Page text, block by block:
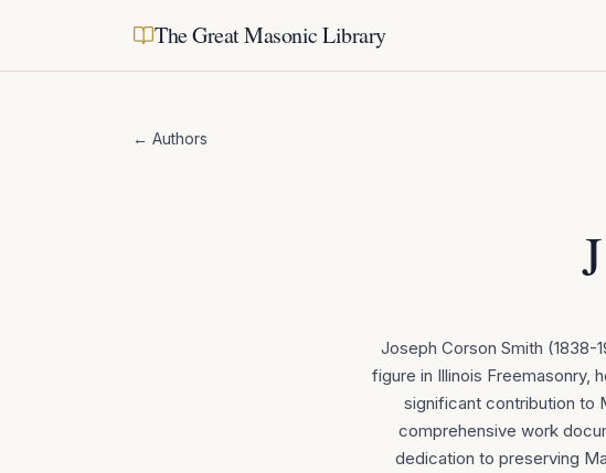
The Great Masonic Library
← Authors
Joseph Corson Smith (1838-
figure in Illinois Freemasonry,
significant contribution to
comprehensive work
dedication to preserving